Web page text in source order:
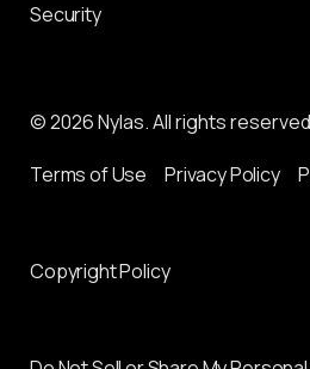
Security
© 2026 Nylas. All rights
Terms of Use
Privacy Policy
Copyright Policy